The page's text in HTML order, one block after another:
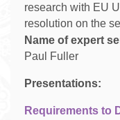
research with EU
resolution on the
Name of expert
Paul Fuller
Presentations:
Requirements to